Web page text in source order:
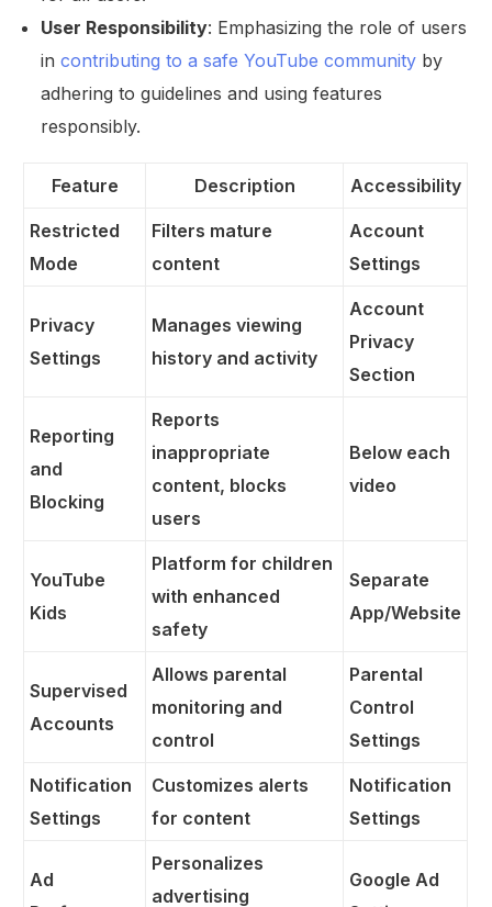
User Responsibility: Emphasizing the role of users
incontributing to a safe YouTube community by
adhering to guidelines and using features
responsibly.
Feature Description Accessibility
Restricted
Mode
Filters mature
content
Account
Settings
Privacy
Settings
Manages viewing
history and activity
Account
Privacy
Section
Reporting
and
Blocking
Reports
inappropriate
content, blocks
users
Below each
video
YouTube
Kids
Platform for children
with enhanced
safety
Separate
App/Website
Supervised
Accounts
Allows parental
monitoring and
control
Parental
Control
Settings
Notification
Settings
Customizes alerts
for content
Notification
Settings
Ad
Personalizes
advertising
Google Ad